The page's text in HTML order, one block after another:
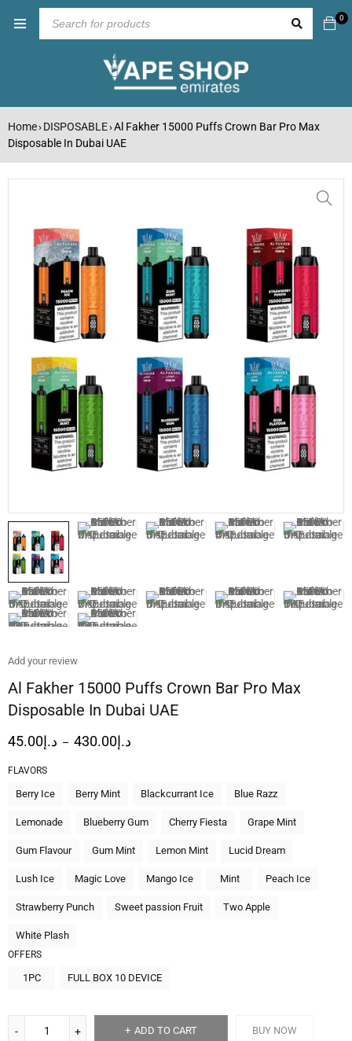
0
Home› DISPOSABLE›Al Fakher 15000 Puffs Crown Bar Pro Max
Disposable In Dubai UAE
Add your review
Al Fakher 15000 Puffs Crown Bar Pro Max
Disposable In Dubai UAE
د.إ45.00 – د.إ430.00
FLAVORS
Berry Ice Berry Mint Blackcurrant Ice Blue Razz
Lemonade Blueberry Gum Cherry Fiesta Grape Mint
Gum Flavour Gum Mint Lemon Mint Lucid Dream
Lush Ice Magic Love Mango Ice Mint Peach Ice
Strawberry Punch Sweet passion Fruit Two Apple
White Plash
OFFERS
1PC FULL BOX 10 DEVICE
ADD TO CART BUY NOW